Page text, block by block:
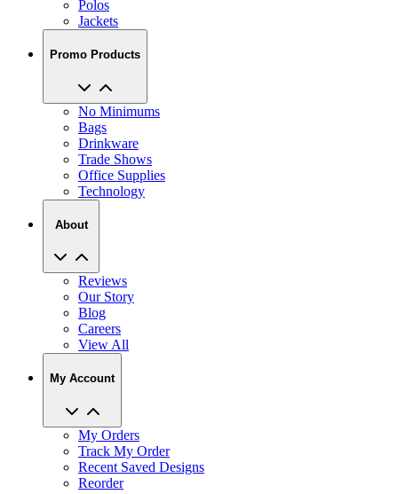
Promo Products
No Minimums
Drinkware
Trade Shows
Office Supplies
Technology
About
Reviews
Blog
Careers
View All
My Account
My Orders
Recent Saved Designs
Reorder
Help Center